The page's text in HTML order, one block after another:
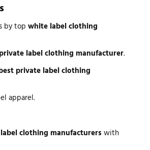
by top white label clothing
private label clothing manufacturer.
private label clothing
apparel.
clothing manufacturers with